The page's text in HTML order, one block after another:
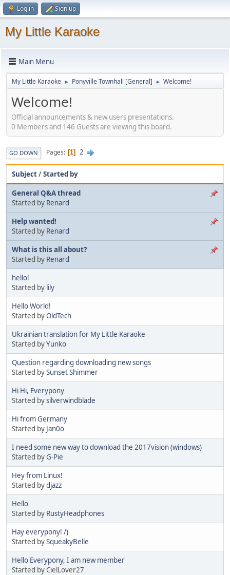
Log in Sign up
My Little Karaoke
Main Menu
My Little Karaoke ► Ponyville Townhall [General] ► Welcome!
Welcome!
Official announcements & new users presentations.
0 Members and 146 Guests are viewing this board.
GO DOWN Pages 1 2
Subject/Started by
General Q&A thread
Started by Renard
Help wanted!
Started by Renard
What is this all about?
Started by Renard
hello!
Started by lily
Hello World!
Started byOldTech
Ukrainian translation for My Little Karaoke
Started byYunko
Question regarding downloading new songs
Started bySunset Shimmer
Hi Hi, Everypony
Started bysilverwindblade
Hi from Germany
Started by Jan0o
I need some new way to download the 2017vision (windows)
Started byG-Pie
Hey from Linux!
Started bydjazz
Hello
Started by RustyHeadphones
Hay everypony! /)
Started bySqueakyBelle
Hello Everypony, I am new member
Started by CielLover27